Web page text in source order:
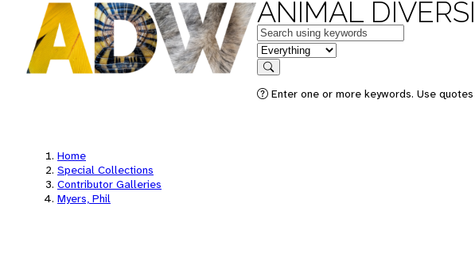
ANIMAL
Keywords
in feature
Search
Enter one or more keywords. Use
Home
Special Collections
Contributor Galleries
Myers, Phil